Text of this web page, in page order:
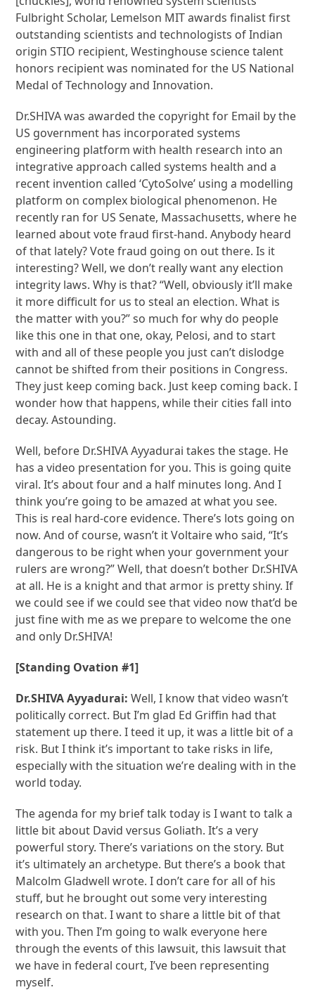
Fulbright Scholar, Lemelson MIT awards finalist first
outstanding scientists and technologists of Indian
origin STIO recipient, Westinghouse science talent
honors recipient was nominated for the US National
Medal of Technology and Innovation.
Dr.SHIVA was awarded the copyright for Email by the
US government has incorporated systems
engineering platform with health research into an
integrative approach called systems health and a
recent invention called ‘CytoSolve’ using a modelling
platform on complex biological phenomenon. He
recently ran for US Senate, Massachusetts, where he
learned about vote fraud first-hand. Anybody heard
of that lately? Vote fraud going on out there. Is it
interesting? Well, we don’t really want any election
integrity laws. Why is that? “Well, obviously it’ll make
it more difficult for us to steal an election. What is
the matter with you?” so much for why do people
like this one in that one, okay, Pelosi, and to start
with and all of these people you just can’t dislodge
cannot be shifted from their positions in Congress.
They just keep coming back. Just keep coming back. I
wonder how that happens, while their cities fall into
decay. Astounding.
Well, before Dr.SHIVA Ayyadurai takes the stage. He
has a video presentation for you. This is going quite
viral. It’s about four and a half minutes long. And I
think you’re going to be amazed at what you see.
This is real hard-core evidence. There’s lots going on
now. And of course, wasn’t it Voltaire who said, “It’s
dangerous to be right when your government your
rulers are wrong?” Well, that doesn’t bother Dr.SHIVA
at all. He is a knight and that armor is pretty shiny. If
we could see if we could see that video now that’d be
just fine with me as we prepare to welcome the one
and only Dr.SHIVA!
[Standing Ovation #1]
Dr.SHIVA Ayyadurai: Well, I know that video wasn’t
politically correct. But I’m glad Ed Griffin had that
statement up there. I teed it up, it was a little bit of a
risk. But I think it’s important to take risks in life,
especially with the situation we’re dealing with in the
world today.
The agenda for my brief talk today is I want to talk a
little bit about David versus Goliath. It’s a very
powerful story. There’s variations on the story. But
it’s ultimately an archetype. But there’s a book that
Malcolm Gladwell wrote. I don’t care for all of his
stuff, but he brought out some very interesting
research on that. I want to share a little bit of that
with you. Then I’m going to walk everyone here
through the events of this lawsuit, this lawsuit that
we have in federal court, I’ve been representing
myself.